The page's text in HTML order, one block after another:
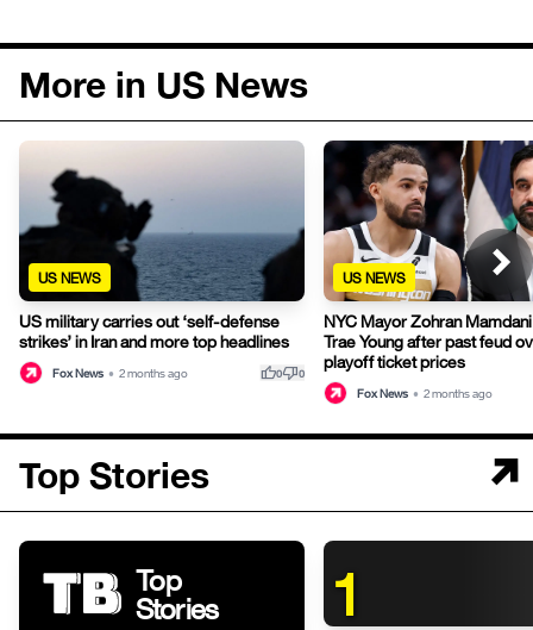
More in US News
US NEWS
US military carries out ‘self-defense
strikes’ in Iran and more top headlines
Fox News • 2 months ago thumb_up0thumb_down0
US NEWS
NYC Mayor Zohran
Trae Young after past feud
playoff ticket prices
Fox News • 2 months ago
Top Stories
Top
Stories
1